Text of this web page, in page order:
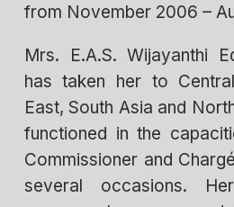
from November 2006 –
Mrs. E.A.S. Wijayanthi
has taken her to
East, South Asia and
functioned in the
Commissioner and
several occasions.